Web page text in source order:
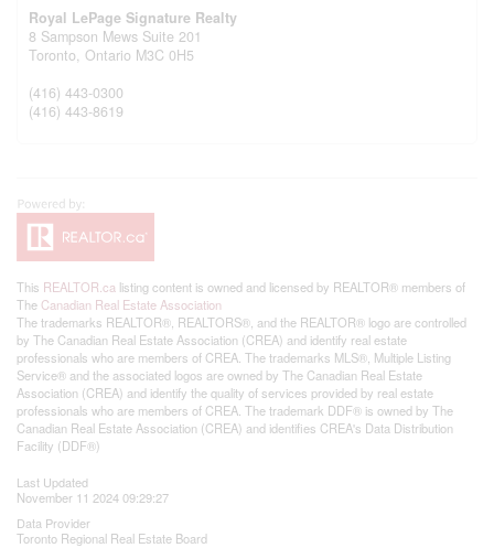
Royal LePage Signature Realty
8 Sampson Mews Suite 201
Toronto, Ontario M3C 0H5
(416) 443-0300
(416) 443-8619
This REALTOR.ca listing content is owned and licensed by REALTOR® members of
The Canadian Real Estate Association
The trademarks REALTOR®, REALTORS®, and the REALTOR® logo are controlled
by The Canadian Real Estate Association (CREA) and identify real estate
professionals who are members of CREA. The trademarks MLS®, Multiple Listing
Service® and the associated logos are owned by The Canadian Real Estate
Association (CREA) and identify the quality of services provided by real estate
professionals who are members of CREA. The trademark DDF® is owned by The
Canadian Real Estate Association (CREA) and identifies CREA's Data Distribution
Facility (DDF®)
Last Updated
November 11 2024 09:29:27
Data Provider
Toronto Regional Real Estate Board